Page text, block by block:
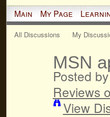
Main My Page
All Discussions My
MSN
Posted by
Reviews
View